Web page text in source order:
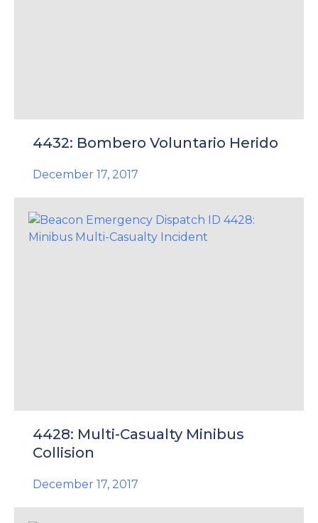
4432: Bombero Voluntario Herido
December 17, 2017
4428: Multi-Casualty Minibus
Collision
December 17, 2017